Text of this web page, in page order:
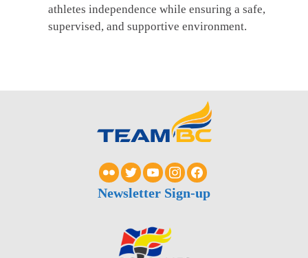
athletes independence while ensuring a safe,
supervised, and supportive environment.
Newsletter Sign-up